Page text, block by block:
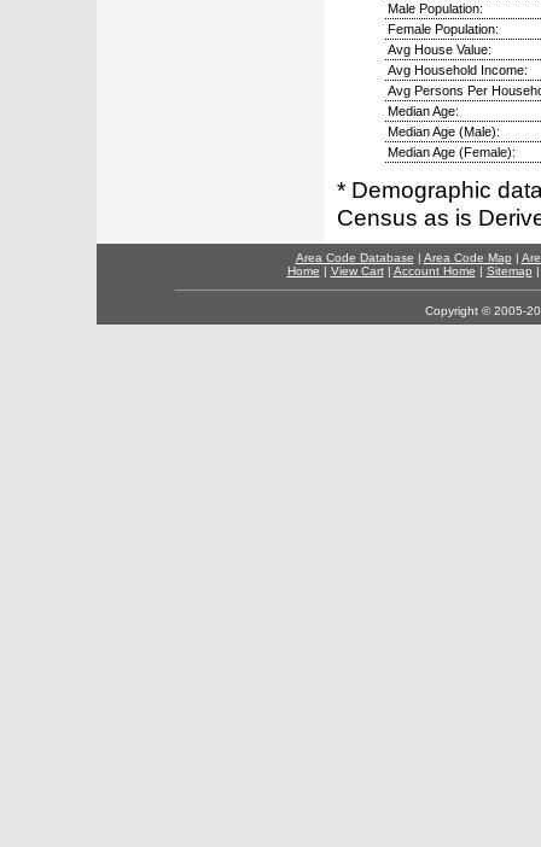
Male Population:
Female Population:
Avg House Value:
Avg Household Income:
Avg Persons Per
Median Age:
Median Age (Male):
Median Age (Female):
* Demographic
Census as is
Area Code Database | Area Code Map |
Home | View Cart| Account Home | Sitemap
Copyright © 2005-